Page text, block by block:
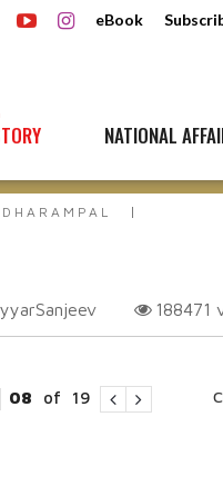
eBook
NATIONAL
188471
08 of 19